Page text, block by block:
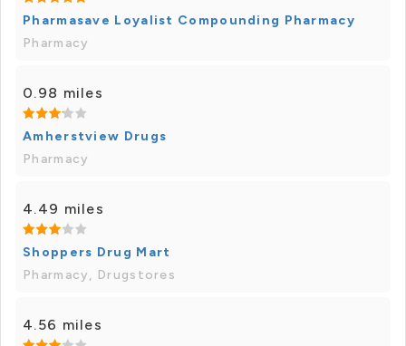
Pharmasave Loyalist Compounding Pharmacy
Pharmacy
0.98 miles
Amherstview Drugs
Pharmacy
4.49 miles
Shoppers Drug Mart
Pharmacy, Drugstores
4.56 miles